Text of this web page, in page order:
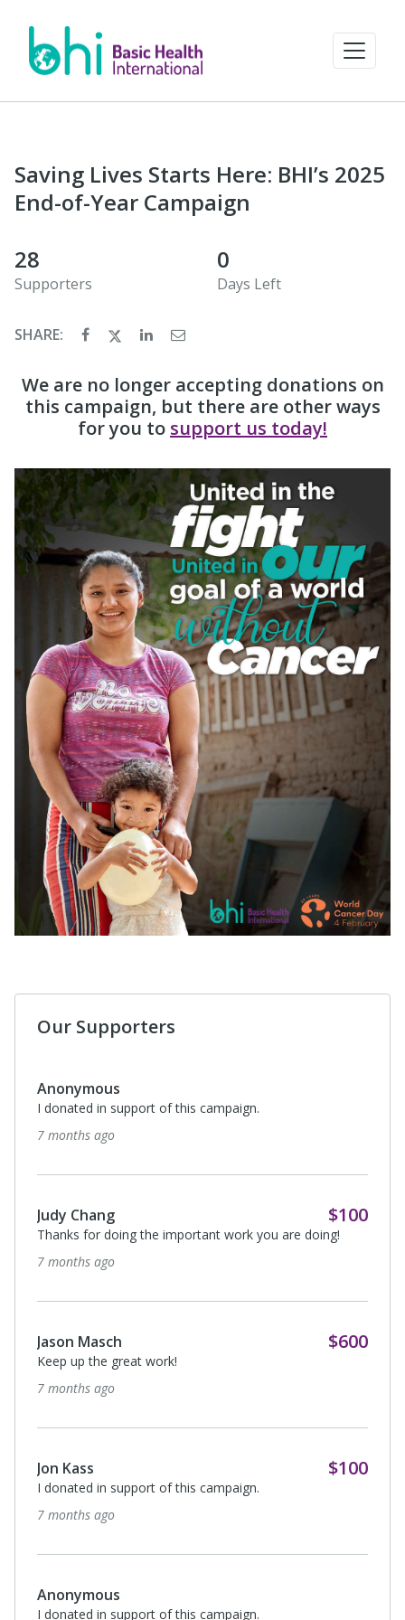
Saving Lives Starts Here: BHI’s 2025
End-of-Year Campaign
28
Supporters
0
Days Left
SHARE:
We are no longer accepting donations on
this campaign, but there are other ways
for you to support us today!
Our Supporters
Anonymous
I donated in support of this campaign.
7 months ago
Judy Chang $100
Thanks for doing the important work you are doing!
7 months ago
Jason Masch $600
Keep up the great work!
7 months ago
Jon Kass $100
I donated in support of this campaign.
7 months ago
Anonymous
I donated in support of this campaign.